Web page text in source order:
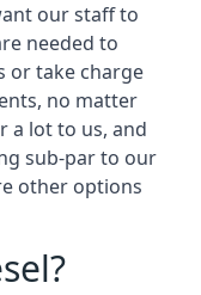
our staff to
needed to
or take charge
no matter
a lot to us, and
sub-par to our
other options